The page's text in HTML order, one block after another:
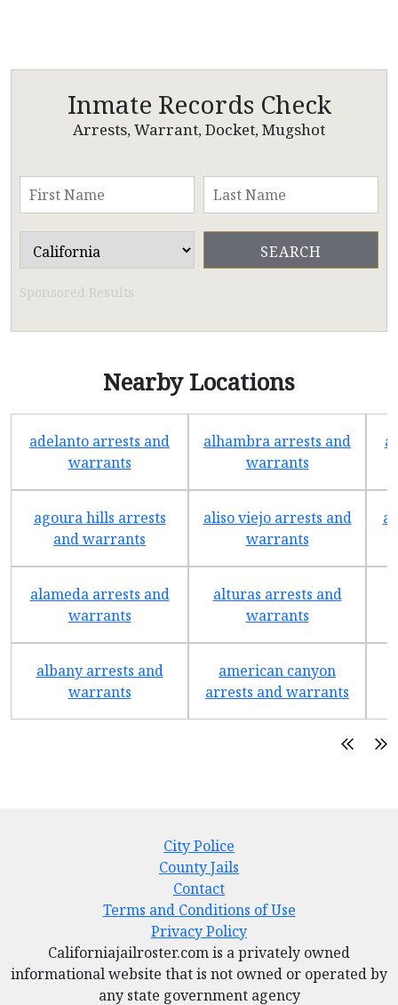
Inmate Records Check
Arrests, Warrant, Docket, Mugshot
Sponsored Results
Nearby Locations
adelanto arrests and
warrants
alhambra arrests and
warrants
agoura hills arrests
and warrants
aliso viejo arrests and
warrants
alameda arrests and
warrants
alturas arrests and
warrants
albany arrests and
warrants
american canyon
arrests and warrants
City Police
County Jails
Contact
Terms and Conditions of Use
Privacy Policy
Californiajailroster.com is a privately owned
informational website that is not owned or operated by
any state government agency